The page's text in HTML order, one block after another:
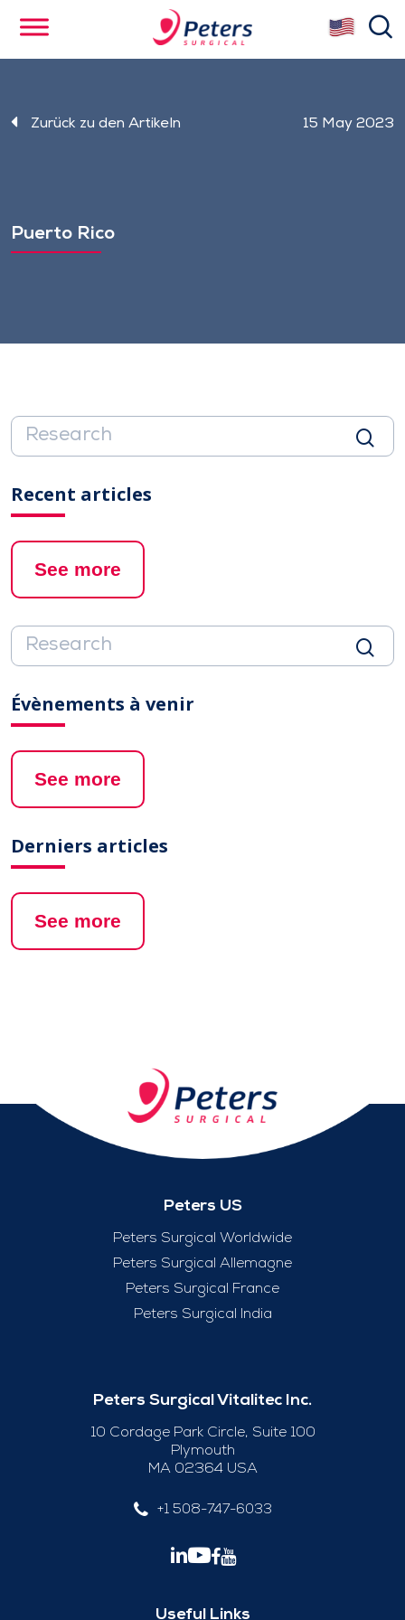
content
Zurück zu den Artikeln 15 May 2023
Puerto Rico
Recent articles
See more
Évènements à venir
See more
Derniers articles
See more
Peters US
Peters Surgical Worldwide
Peters Surgical Allemagne
Peters Surgical France
Peters Surgical India
Peters Surgical Vitalitec Inc.
10 Cordage Park Circle, Suite 100
Plymouth
MA 02364 USA
+1 508-747-6033
Useful Links